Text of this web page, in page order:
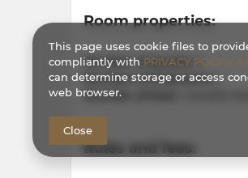
Room properties:
Number of guests:2
Number of bedrooms:1
Number of bed:
Rules and fees:
This page uses cookie files to
compliantly with PRIVACY POLICY
can determine storage or access
web browser.
Close